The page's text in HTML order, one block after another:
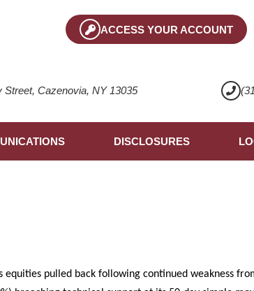
ACCESS YOUR ACCOUNT
Street, Cazenovia, NY 13035
DISCLOSURES
equities pulled back following continued weakness